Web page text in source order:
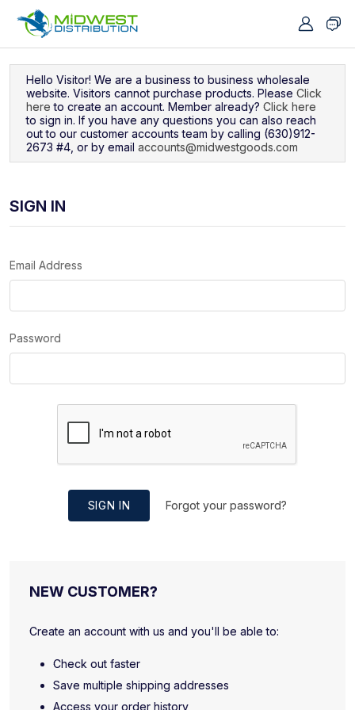
Hello Visitor! We are a business to business wholesale
website. Visitors cannot purchase products. Please Click
here to create an account. Member already? Click here
to sign in. If you have any questions you can also reach
out to our customer accounts team by calling (630)912-
2673 #4, or by email accounts@midwestgoods.com
SIGN IN
Email Address
Password
SIGN IN Forgot your password?
NEW CUSTOMER?
Create an account with us and you'll be able to:
Check out faster
Save multiple shipping addresses
Access your order history
Navigated to Sign In